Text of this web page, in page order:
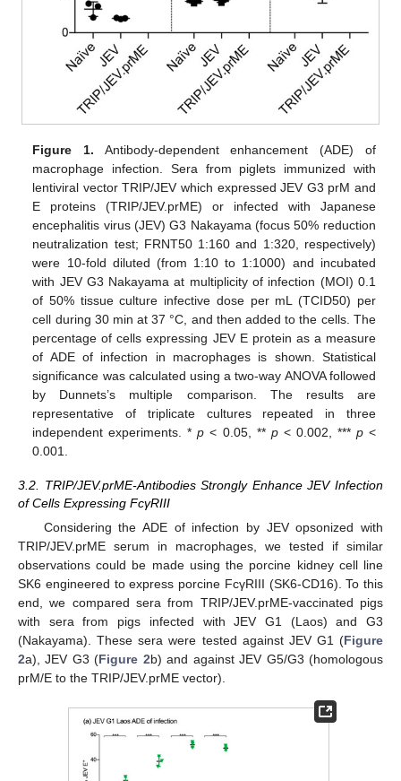
Figure 1. Antibody-dependent enhancement (ADE) of
macrophage infection. Sera from piglets immunized with
lentiviral vector TRIP/JEV which expressed JEV G3 prM and
E proteins (TRIP/JEV.prME) or infected with Japanese
encephalitis virus (JEV) G3 Nakayama (focus 50% reduction
neutralization test; FRNT50 1:160 and 1:320, respectively)
were 10-fold diluted (from 1:10 to 1:1000) and incubated
with JEV G3 Nakayama at multiplicity of infection (MOI) 0.1
of 50% tissue culture infective dose per mL (TCID50) per
cell during 30 min at 37 °C, and then added to the cells. The
percentage of cells expressing JEV E protein as a measure
of ADE of infection in macrophages is shown. Statistical
significance was calculated using a two-way ANOVA followed
by Dunnets’s multiple comparison. The results are
representative of triplicate cultures repeated in three
independent experiments. *p < 0.05, ** p< 0.002, *** p<
0.001.
3.2. TRIP/JEV.prME-Antibodies Strongly Enhance JEV Infection
of Cells Expressing FcγRIII
Considering the ADE of infection by JEV opsonized with
TRIP/JEV.prME serum in macrophages, we tested if similar
observations could be made using the porcine kidney cell line
SK6 engineered to express porcine FcγRIII (SK6-CD16). To this
end, we compared sera from TRIP/JEV.prME-vaccinated pigs
with sera from pigs infected with JEV G1 (Laos) and G3
(Nakayama). These sera were tested against JEV G1 (Figure
2a), JEV G3 (Figure 2b) and against JEV G5/G3 (homologous
prM/E to the TRIP/JEV.prME vector).